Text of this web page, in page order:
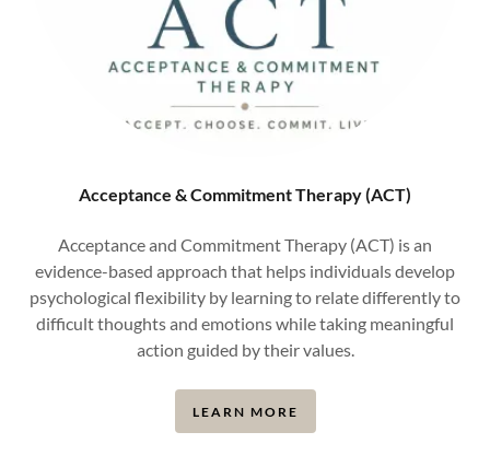
Acceptance & Commitment Therapy (ACT)
Acceptance and Commitment Therapy (ACT) is an
evidence-based approach that helps individuals develop
psychological flexibility by learning to relate differently to
difficult thoughts and emotions while taking meaningful
action guided by their values.
LEARN MORE